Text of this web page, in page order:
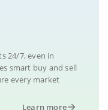
24/7, even in
smart buy and sell
every market
Learn more